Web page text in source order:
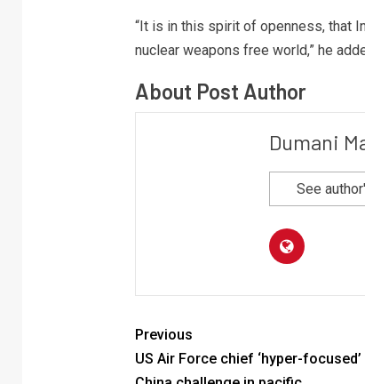
“It is in this spirit of openness, that
nuclear weapons free world,” he
About Post Author
Dumani
See
Previous
US Air Force chief ‘hyper-